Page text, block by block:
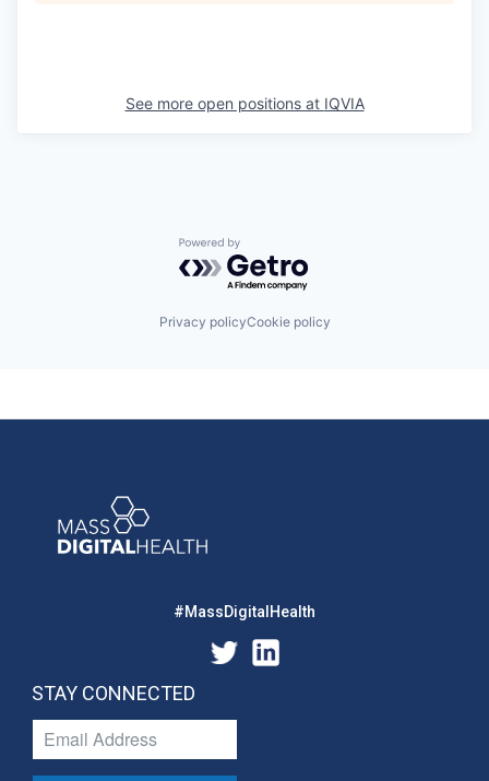
See more open positions at IQVIA
Powered by Getro.com
Privacy policyCookie policy
#MassDigitalHealth
STAY CONNECTED